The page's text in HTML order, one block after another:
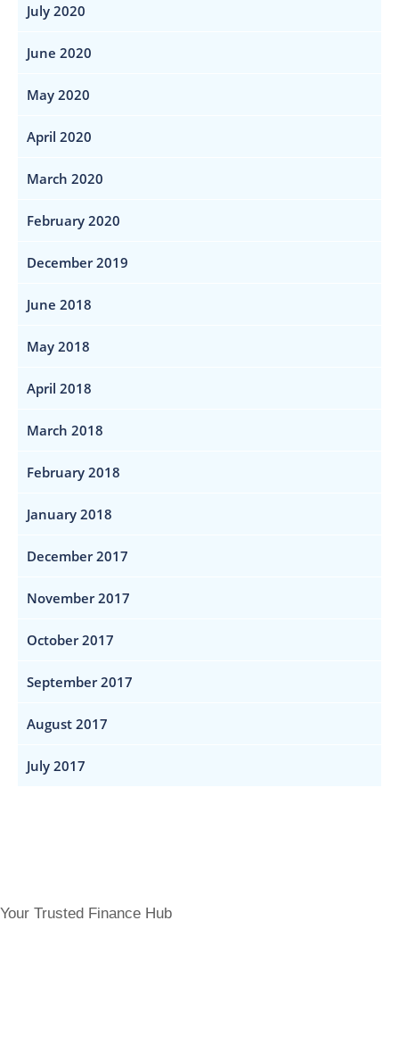
July 2020
June 2020
May 2020
April 2020
March 2020
February 2020
December 2019
June 2018
May 2018
April 2018
March 2018
February 2018
January 2018
December 2017
November 2017
October 2017
September 2017
August 2017
July 2017
Your Trusted Finance Hub